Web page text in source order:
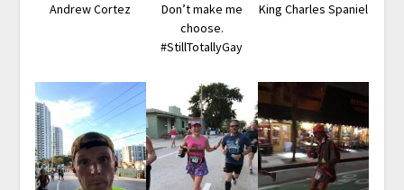
Andrew Cortez
Don’t make me
choose.
#StillTotallyGay
King Charles Spaniel